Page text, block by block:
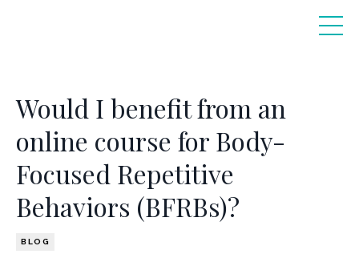
Would I benefit from an
online course for Body-
Focused Repetitive
Behaviors (BFRBs)?
BLOG